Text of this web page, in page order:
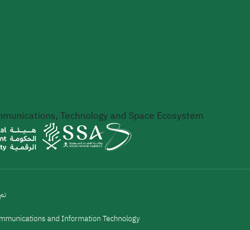
Technology and Space Ecosystem
and Information Technology